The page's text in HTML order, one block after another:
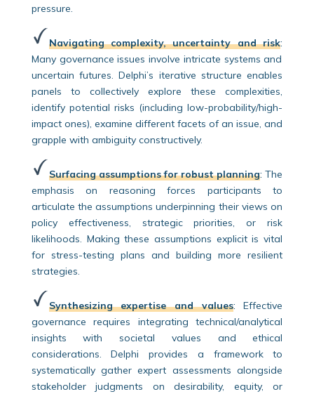
pressure.
Navigating complexity, uncertainty and risk:
Many governance issues involve intricate systems and
uncertain futures. Delphi’s iterative structure enables
panels to collectively explore these complexities,
identify potential risks (including low-probability/high-
impact ones), examine different facets of an issue, and
grapple with ambiguity constructively.
Surfacing assumptions for robust planning: The
emphasis on reasoning forces participants to
articulate the assumptions underpinning their views on
policy effectiveness, strategic priorities, or risk
likelihoods. Making these assumptions explicit is vital
for stress-testing plans and building more resilient
strategies.
Synthesizing expertise and values: Effective
governance requires integrating technical/analytical
insights with societal values and ethical
considerations. Delphi provides a framework to
systematically gather expert assessments alongside
stakeholder judgments on desirability, equity, or